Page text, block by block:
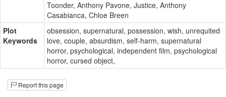
Toonder, Anthony Pavone, Justice, Anthony
Casabianca, Chloe Breen
Plot
Keywords
obsession, supernatural, possession, wish, unrequited
love, couple, absurdism, self-harm, supernatural
horror, psychological, independent film, psychological
horror, cursed object,
Report this page